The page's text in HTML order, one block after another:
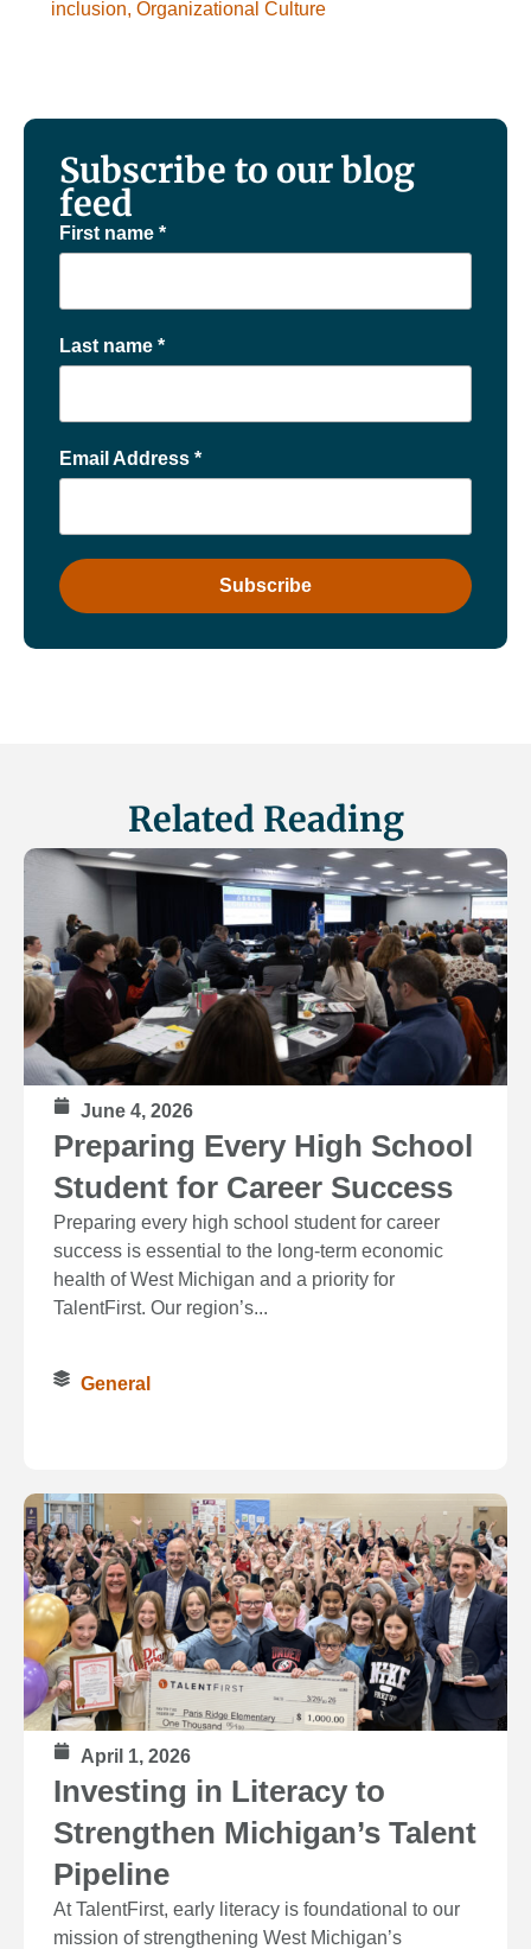
inclusion, Organizational Culture
Subscribe to our blog
feed
First name *
Last name *
Email Address *
Related Reading
June 4, 2026
Preparing Every High School
Student for Career Success
Preparing every high school student for career
success is essential to the long‑term economic
health of West Michigan and a priority for
TalentFirst. Our region’s...
General
April 1, 2026
Investing in Literacy to
Strengthen Michigan’s Talent
Pipeline
At TalentFirst, early literacy is foundational to our
mission of strengthening West Michigan’s